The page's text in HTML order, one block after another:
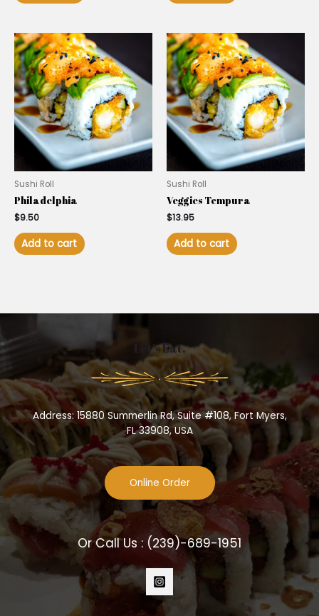
Sushi Roll
Philadelphia
$9.50
Add to cart
Sushi Roll
Veggies Tempura
$13.95
Add to cart
Let’s Eat.
Address: 15880 Summerlin Rd, Suite #108, Fort Myers,
FL 33908, USA
Online Order
Or Call Us : (239)-689-1951